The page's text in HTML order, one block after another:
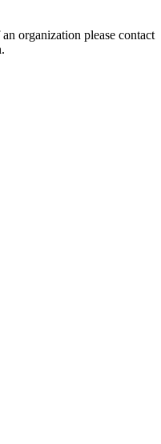
organization please contact